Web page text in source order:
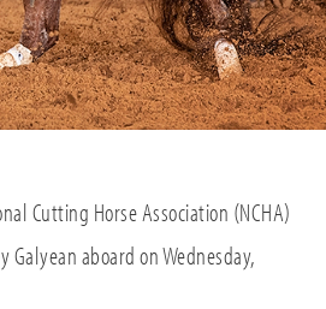
Cutting Horse Association (NCHA)
Galyean aboard on Wednesday,